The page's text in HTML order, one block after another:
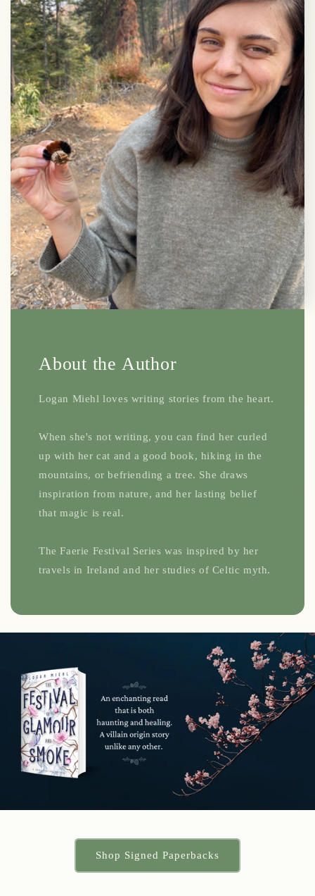
About the Author
Logan Miehl loves writing stories from the heart.
When she's not writing, you can find her curled
up with her cat and a good book, hiking in the
mountains, or befriending a tree. She draws
inspiration from nature, and her lasting belief
that magic is real.
The Faerie Festival Series was inspired by her
travels in Ireland and her studies of Celtic myth.
Shop Signed Paperbacks